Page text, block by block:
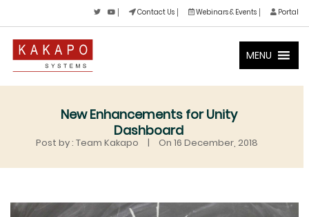
Contact Us Webinars & Events Portal
MENU
New Enhancements for Unity
Dashboard
Post by : Team Kakapo | On 16 December, 2018